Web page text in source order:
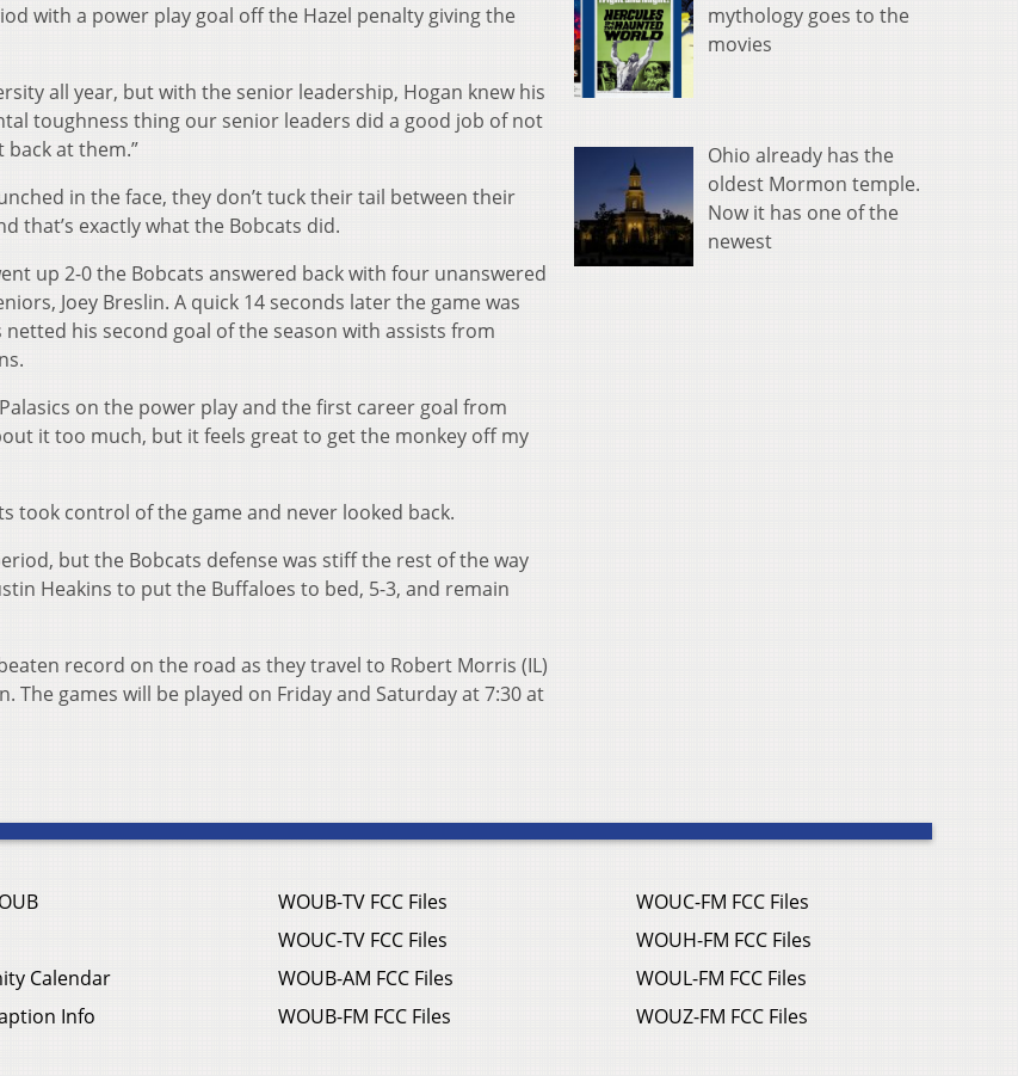
with a power play goal off the Hazel penalty giving the
all year, but with the senior leadership, Hogan knew his
toughness thing our senior leaders did a good job of not
at them.”
in the face, they don’t tuck their tail between their
that’s exactly what the Bobcats did.
up 2-0 the Bobcats answered back with four unanswered
Joey Breslin. A quick 14 seconds later the game was
his second goal of the season with assists from
on the power play and the first career goal from
it too much, but it feels great to get the monkey off my
took control of the game and never looked back.
but the Bobcats defense was stiff the rest of the way
Heakins to put the Buffaloes to bed, 5-3, and remain
record on the road as they travel to Robert Morris (IL)
games will be played on Friday and Saturday at 7:30 at
mythology goes to the
movies
Ohio already has the
oldest Mormon temple.
Now it has one of the
newest
Calendar
Info
WOUB-TV FCC Files
WOUC-TV FCC Files
WOUB-AM FCC Files
WOUB-FM FCC Files
WOUC-FM FCC Files
WOUH-FM FCC Files
WOUL-FM FCC Files
WOUZ-FM FCC Files